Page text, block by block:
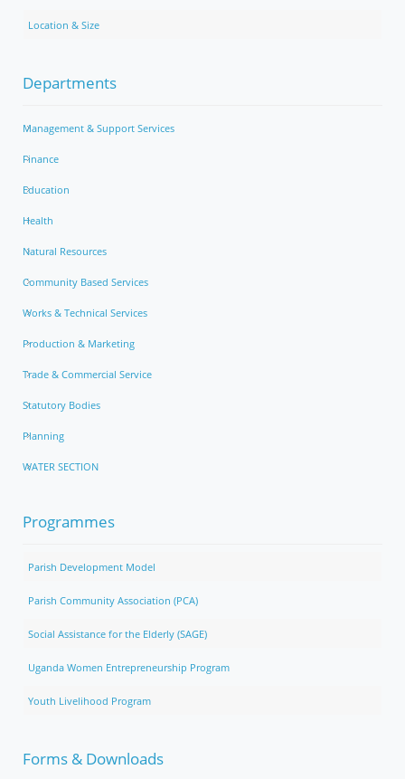
Location & Size
Departments
Management & Support Services
Finance
Education
Health
Natural Resources
Community Based Services
Works & Technical Services
Production & Marketing
Trade & Commercial Service
Statutory Bodies
Planning
WATER SECTION
Programmes
Parish Development Model
Parish Community Association (PCA)
Social Assistance for the Elderly (SAGE)
Uganda Women Entrepreneurship Program
Youth Livelihood Program
Forms & Downloads